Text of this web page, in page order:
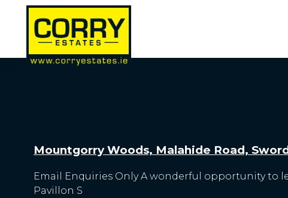
Mountgorry Woods, Malahide Road,
Email Enquiries Only A wonderful opportunity to
Pavillon S